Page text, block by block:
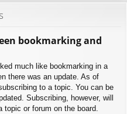
bookmarking and
much like bookmarking in a
there was an update. As of
to a topic. You can be
Subscribing, however, will
topic or forum on the board.